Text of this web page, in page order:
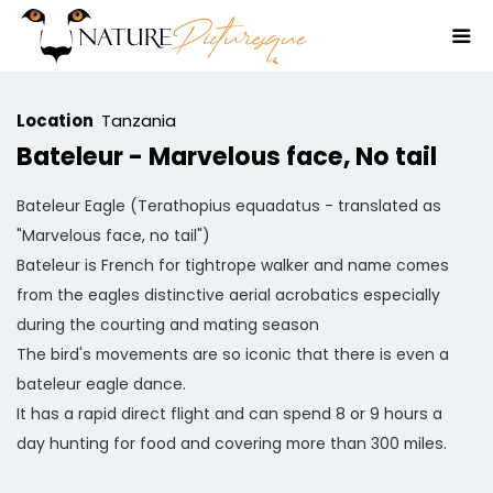
Location Tanzania
Bateleur - Marvelous face, No tail
Bateleur Eagle (Terathopius equadatus - translated as
"Marvelous face, no tail")
Bateleur is French for tightrope walker and name comes
from the eagles distinctive aerial acrobatics especially
during the courting and mating season
The bird's movements are so iconic that there is even a
bateleur eagle dance.
It has a rapid direct flight and can spend 8 or 9 hours a
day hunting for food and covering more than 300 miles.